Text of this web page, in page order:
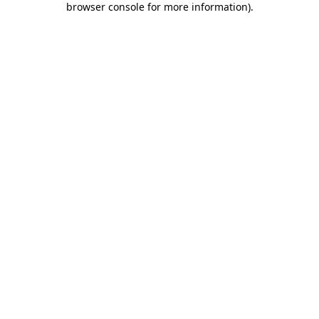
browser console for more information).